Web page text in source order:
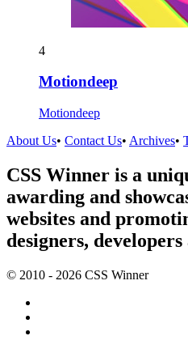
4
Motiondeep
Motiondeep
About Us• Contact Us• Archives•
CSS Winner is a
awarding and
websites and
designers, developers
© 2010 - 2026 CSS Winner